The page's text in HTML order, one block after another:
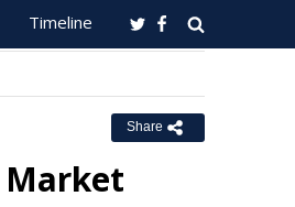
Timeline
Share
Market